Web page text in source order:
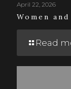
April 22, 2026
Women
Read